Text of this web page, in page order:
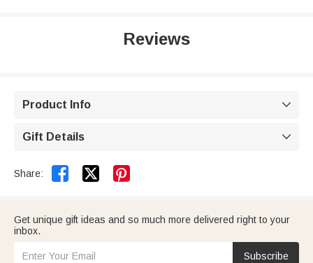
Reviews
Product Info 
Gift Details 
Share:  
Get unique gift ideas and so much more delivered right to your
inbox.
Subscribe